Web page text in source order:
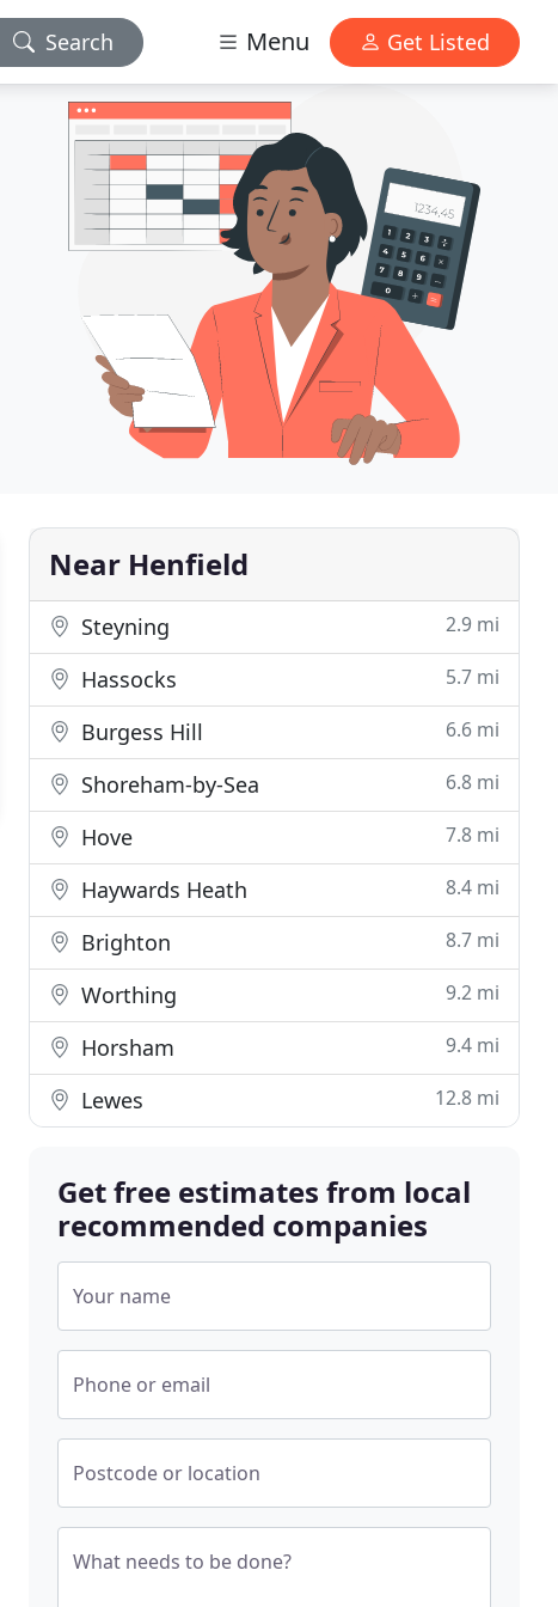
Search Menu Get Listed
Near Henfield
Steyning 2.9 mi
Hassocks 5.7 mi
Burgess Hill 6.6 mi
Shoreham-by-Sea 6.8 mi
Hove 7.8 mi
Haywards Heath 8.4 mi
Brighton 8.7 mi
Worthing 9.2 mi
Horsham 9.4 mi
Lewes 12.8 mi
Get free estimates from local
recommended companies
Your name
Phone or email
Postcode or location
What needs to be done?